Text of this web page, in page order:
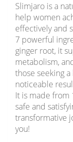
Slimjaro is a
help women
effectively and
7 powerful
ginger root, it
metabolism,
those seeking
noticeable
It is made from
safe and
transformative
you!